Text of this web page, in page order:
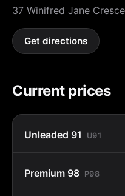
37 Winifred Jane
Get directions
Current prices
Unleaded 91 U91
Premium 98 P98